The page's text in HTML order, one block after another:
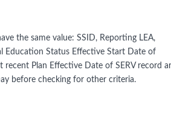
the same value: SSID, Reporting LEA,
Education Status Effective Start Date of
Plan Effective Date of SERV record
before checking for other criteria.